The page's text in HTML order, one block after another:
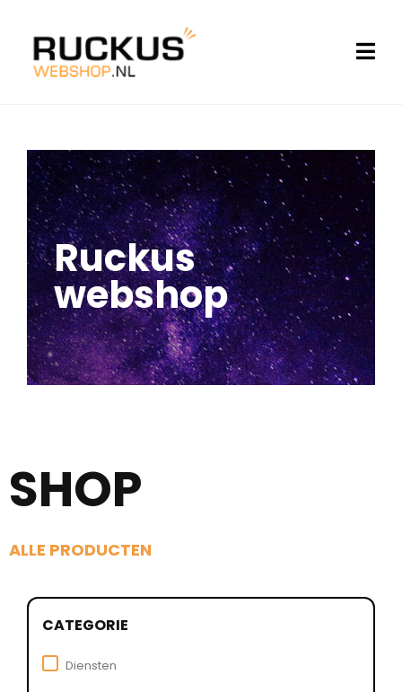
Ruckus
webshop
SHOP
ALLE PRODUCTEN
CATEGORIE
Diensten